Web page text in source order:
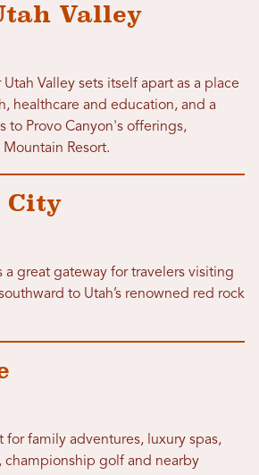
Valley
Valley sets itself apart as a place
healthcare and education, and a
to Provo Canyon's offerings,
Resort.
City
a great gateway for travelers visiting
to Utah’s renowned red rock
for family adventures, luxury spas,
championship golf and nearby